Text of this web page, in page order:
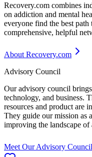
Recovery.com combines
on addiction and mental
everyone find the best
comprehensive, helpful
About Recovery.com
Advisory Council
Our advisory council
technology, and business.
resources and product are
They guide our mission as
improving the landscape
Meet Our Advisory Council